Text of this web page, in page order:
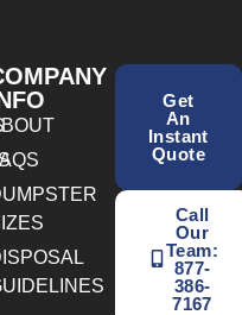
Get
An
Instant
Quote
Call
Our
Team:
877-
386-
7167